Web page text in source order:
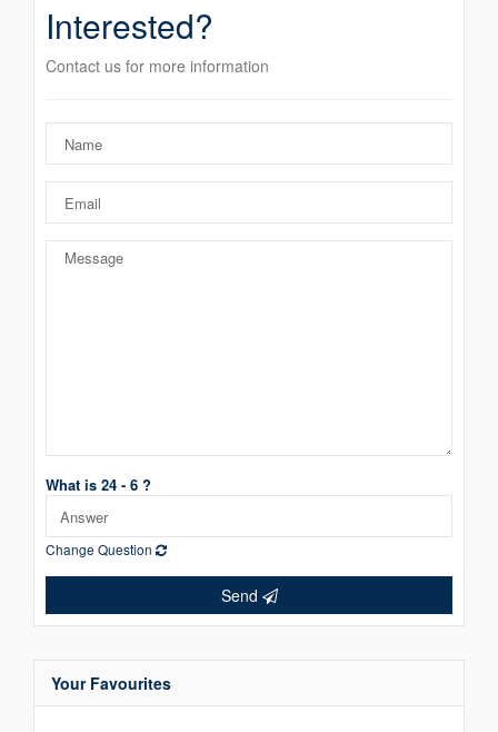
Interested?
Contact us for more information
What is 24 - 6 ?
Change Question
Send
Your Favourites